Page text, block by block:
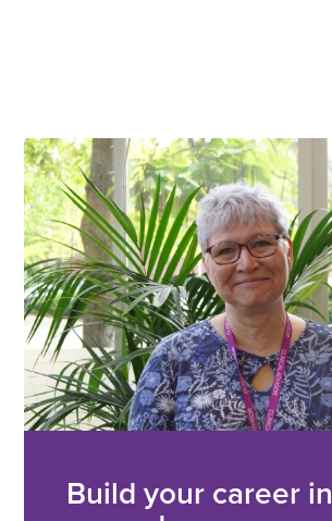
Build your career in